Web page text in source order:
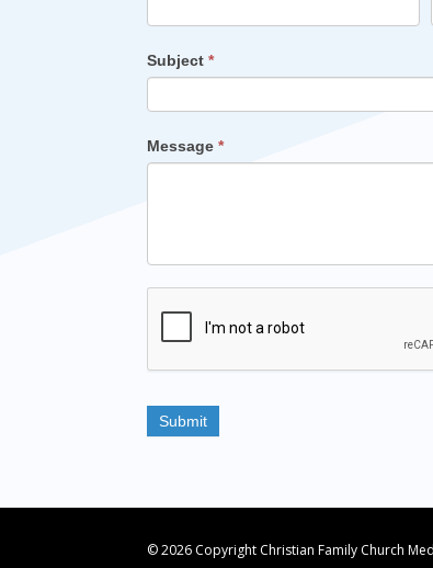
Subject*
Message*
© 2026 Copyright Christian Family Church